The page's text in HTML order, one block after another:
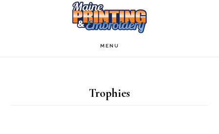
MENU
Trophies